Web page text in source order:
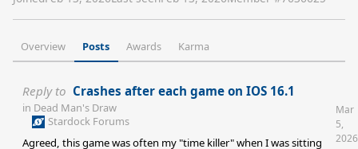
Overview Posts Awards Karma
Reply to Crashes after each game on IOS 16.1
in Dead Man's Draw
Stardock Forums
Agreed, this game was often my "time killer" when I was sitting
Mar
5,
2026